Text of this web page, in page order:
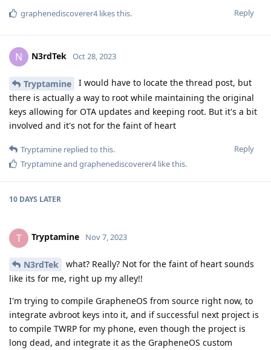
Reply
graphenediscoverer4likes this.
N N3rdTek Oct 28, 2023
Tryptamine
I would have to locate the thread post, but
there is actually a way to root while maintaining the original
keys allowing for OTA updates and keeping root. But it's a bit
involved and it's not for the faint of heart
Reply
Tryptamine replied to this.
Tryptamineand graphenediscoverer4like this.
10 DAYS LATER
T Tryptamine Nov 7, 2023
N3rdTek
what? Really? Not for the faint of heart sounds
like its for me, right up my alley!!
I'm trying to compile GrapheneOS from source right now, to
integrate avbroot keys into it, and if successful next project is
to compile TWRP for my phone, even though the project is
long dead, and integrate it as the GrapheneOS custom